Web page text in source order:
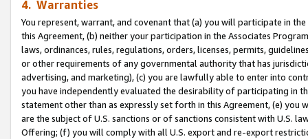
4. Warranties
You represent, warrant, and covenant that (a) you will participate in
this Agreement, (b) neither your participation in the Associates
laws, ordinances, rules, regulations, orders, licenses, permits,
or other requirements of any governmental authority that has
advertising, and marketing), (c) you are lawfully able to enter into
you have independently evaluated the desirability of participating in
statement other than as expressly set forth in this Agreement, (e)
are the subject of U.S. sanctions or of sanctions consistent with U.S.
Offering; (f) you will comply with all U.S. export and re-export